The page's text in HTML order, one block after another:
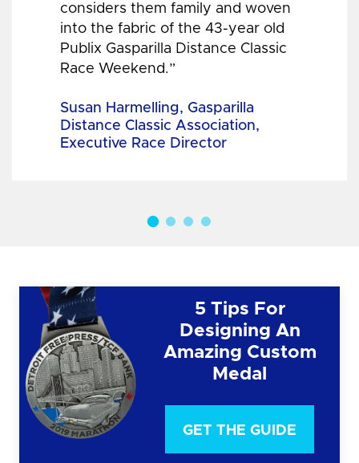
considers them family and woven
into the fabric of the 43-year old
Publix Gasparilla Distance Classic
Race Weekend.”
Susan Harmelling, Gasparilla
Distance Classic Association,
Executive Race Director
5 Tips For
Designing An
Amazing Custom
Medal
GET THE GUIDE